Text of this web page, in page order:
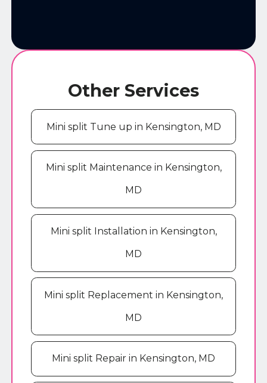
Other Services
Mini split Tune up in Kensington, MD
Mini split Maintenance in Kensington,
MD
Mini split Installation in Kensington,
MD
Mini split Replacement in Kensington,
MD
Mini split Repair in Kensington, MD